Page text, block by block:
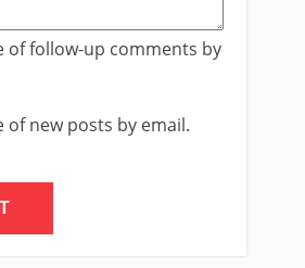
of follow-up comments by
of new posts by email.